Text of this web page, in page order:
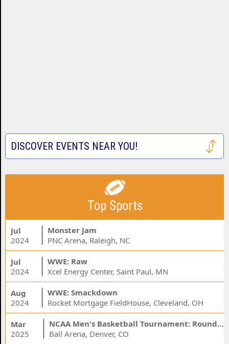
DISCOVER EVENTS NEAR YOU!
Top Sports
Jul
2024
Monster Jam
PNC Arena, Raleigh, NC
Jul
2024
WWE: Raw
Xcel Energy Center, Saint Paul, MN
Aug
2024
WWE: Smackdown
Rocket Mortgage FieldHouse, Cleveland, OH
Mar
2025
NCAA Men's Basketball Tournament: Rounds 1 & 2 - Session 3 (Time: TBD)
Ball Arena, Denver, CO